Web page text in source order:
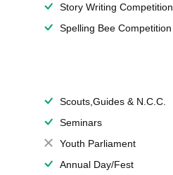
Story Writing Competition
Spelling Bee Competition
Scouts,Guides & N.C.C.
Seminars
Youth Parliament
Annual Day/Fest